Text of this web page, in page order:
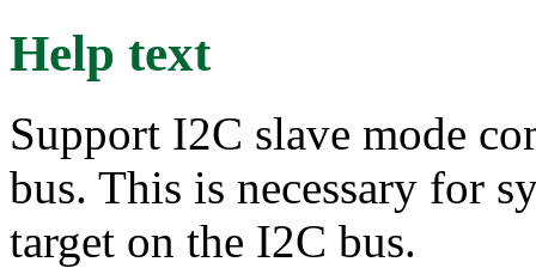
Help text
Support I2C slave mode
bus. This is necessary for
target on the I2C bus.